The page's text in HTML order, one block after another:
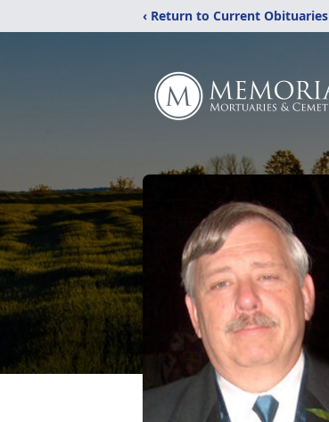
‹ Return to Current Obituaries